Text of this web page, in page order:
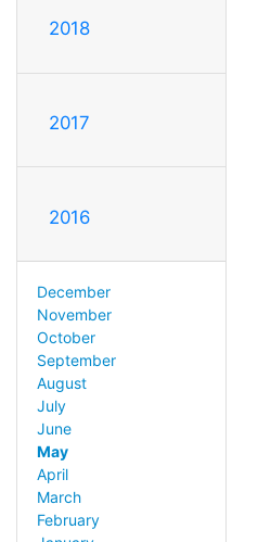
2018
2017
2016
December
November
October
September
August
July
June
May
April
March
February